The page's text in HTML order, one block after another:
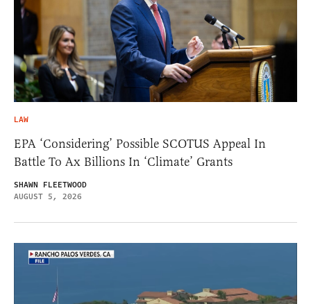
LAW
EPA ‘Considering’ Possible SCOTUS Appeal In
Battle To Ax Billions In ‘Climate’ Grants
SHAWN FLEETWOOD
AUGUST 5, 2026